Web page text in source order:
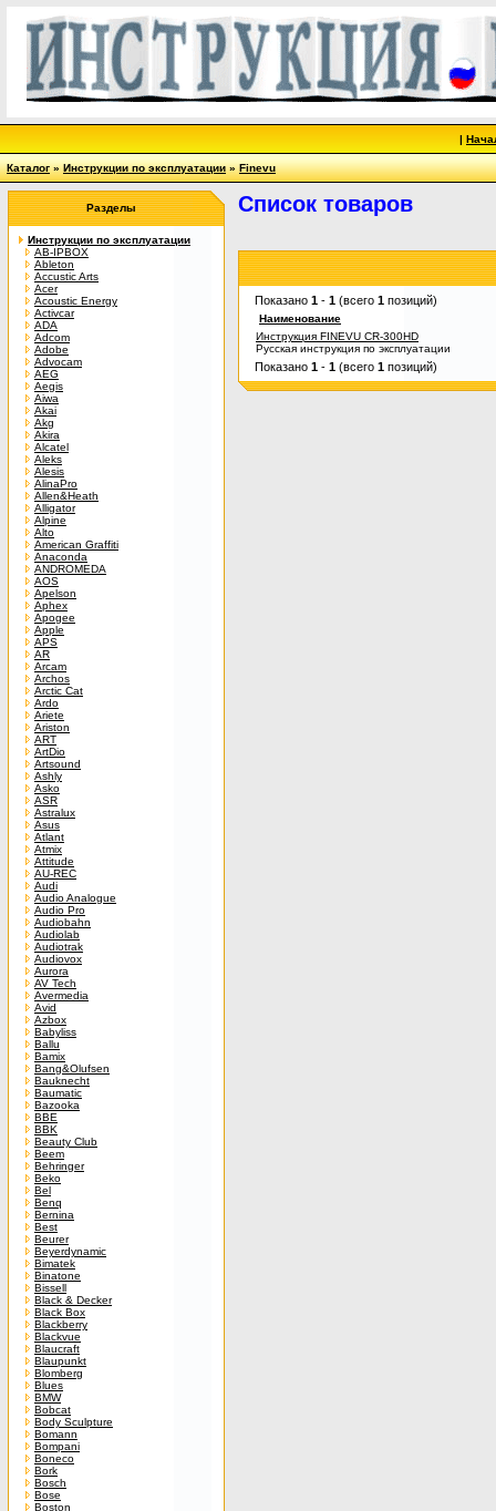
|
Каталог»Инструкции по эксплуатации»Finevu
Разделы
Инструкции по эксплуатации
AB-IPBOX
Ableton
Accustic Arts
Acer
Acoustic Energy
Activcar
ADA
Adcom
Adobe
Advocam
AEG
Aegis
Aiwa
Akai
Akg
Akira
Alcatel
Aleks
Alesis
AlinaPro
Allen&Heath
Alligator
Alpine
Alto
American Graffiti
Anaconda
ANDROMEDA
AOS
Apelson
Aphex
Apogee
Apple
APS
AR
Arcam
Archos
Arctic Cat
Ardo
Ariete
Ariston
ART
ArtDio
Artsound
Ashly
Asko
ASR
Astralux
Asus
Atlant
Atmix
Attitude
AU-REC
Audi
Audio Analogue
Audio Pro
Audiobahn
Audiolab
Audiotrak
Audiovox
Aurora
AV Tech
Avermedia
Avid
Azbox
Babyliss
Ballu
Bamix
Bang&Olufsen
Bauknecht
Baumatic
Bazooka
BBE
BBK
Beauty Club
Beem
Behringer
Beko
Bel
Benq
Bernina
Best
Beurer
Beyerdynamic
Bimatek
Binatone
Bissell
Black & Decker
Black Box
Blackberry
Blackvue
Blaucraft
Blaupunkt
Blomberg
Blues
BMW
Bobcat
Body Sculpture
Bomann
Bompani
Boneco
Bork
Bosch
Bose
Boston
Список товаров
Показано 1 - 1 (всего 1 позиций)
Наименование
Инструкция FINEVU CR-300HD
Русская инструкция по эксплуатации
Показано 1 - 1 (всего 1 позиций)